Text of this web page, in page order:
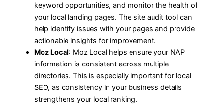
keyword opportunities, and monitor the health of
your local landing pages. The site audit tool can
help identify issues with your pages and provide
actionable insights for improvement.
Moz Local: Moz Local helps ensure your NAP
information is consistent across multiple
directories. This is especially important for local
SEO, as consistency in your business details
strengthens your local ranking.